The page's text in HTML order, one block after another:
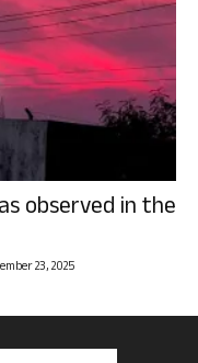
observed in the
23, 2025